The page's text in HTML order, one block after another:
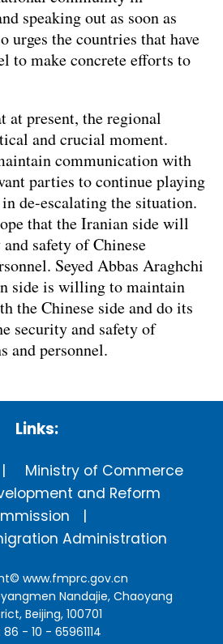
speaking out as soon as
urges the countries that have
to make concrete efforts to
at present, the regional
and crucial moment.
communication with
parties to continue playing
de-escalating the situation.
that the Iranian side will
safety of Chinese
Seyed Abbas Araghchi
side is willing to maintain
the Chinese side and do its
security and safety of
and personnel.
Links:
Ministry of Commerce
and Reform
Administration
www.fmprc.gov.cn
Nandajie, Chaoyang
Beijing, 100701
86 - 10 - 65961114